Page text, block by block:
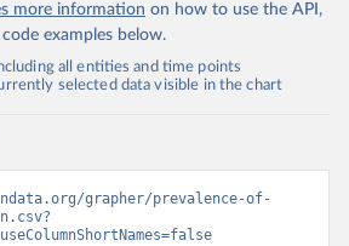
more information on how to use the API,
examples below.
all entities and time points
selected data visible in the chart
grapher/prevalence-of-